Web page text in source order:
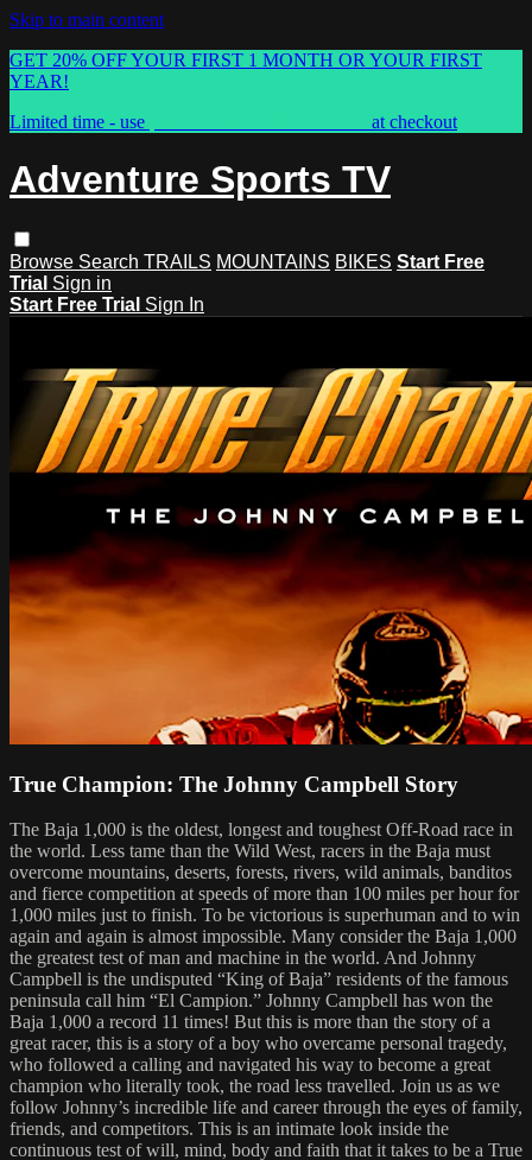
Skip to main content
GET 20% OFF YOUR FIRST 1 MONTH OR YOUR FIRST
YEAR!
Limited time - use
at checkout
Adventure Sports TV
Browse Search TRAILS MOUNTAINS BIKES Start Free
Trial Sign in
Start Free Trial Sign In
True Champion: The Johnny Campbell Story
The Baja 1,000 is the oldest, longest and toughest Off-Road race in
the world. Less tame than the Wild West, racers in the Baja must
overcome mountains, deserts, forests, rivers, wild animals, banditos
and fierce competition at speeds of more than 100 miles per hour for
1,000 miles just to finish. To be victorious is superhuman and to win
again and again is almost impossible. Many consider the Baja 1,000
the greatest test of man and machine in the world. And Johnny
Campbell is the undisputed “King of Baja” residents of the famous
peninsula call him “El Campion.” Johnny Campbell has won the
Baja 1,000 a record 11 times! But this is more than the story of a
great racer, this is a story of a boy who overcame personal tragedy,
who followed a calling and navigated his way to become a great
champion who literally took, the road less travelled. Join us as we
follow Johnny’s incredible life and career through the eyes of family,
friends, and competitors. This is an intimate look inside the
continuous test of will, mind, body and faith that it takes to be a True